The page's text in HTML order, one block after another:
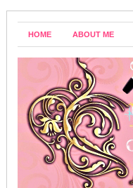
HOME ABOUT ME